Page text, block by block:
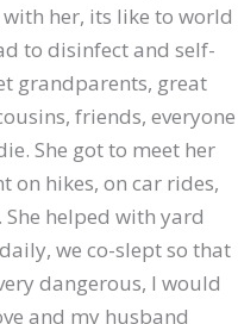
her, its like to world
to disinfect and self-
grandparents, great
friends, everyone
She got to meet her
on hikes, on car rides,
helped with yard
we co-slept so that
dangerous, I would
and my husband